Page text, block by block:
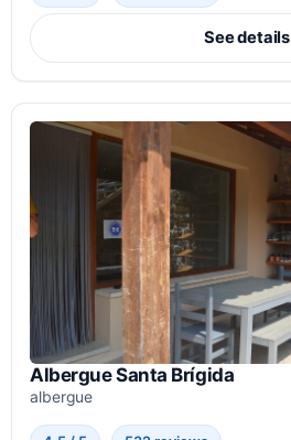
See details
Albergue Santa Brígida
albergue